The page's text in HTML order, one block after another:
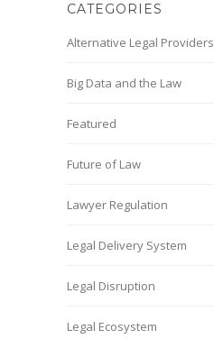
CATEGORIES
Alternative Legal Providers
Big Data and the Law
Featured
Future of Law
Lawyer Regulation
Legal Delivery System
Legal Disruption
Legal Ecosystem